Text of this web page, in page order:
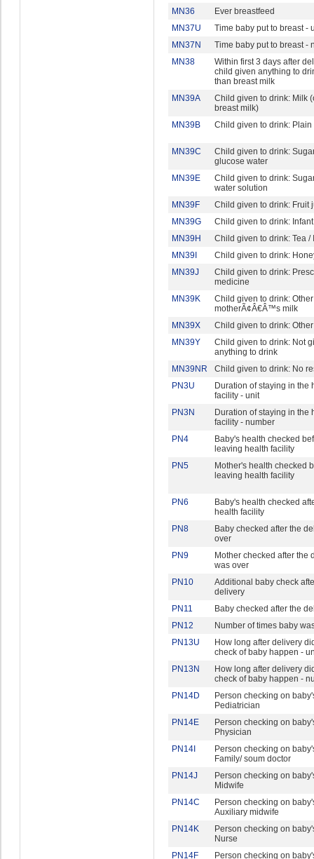
MN36
Ever breastfeed
MN37U
Time baby put to breast -
MN37N
Time baby put to breast -
MN38
Within first 3 days after
child given anything to
than breast milk
MN39A
Child given to drink: Milk
breast milk)
MN39B
Child given to drink: Plain
MN39C
Child given to drink:
glucose water
MN39E
Child given to drink:
water solution
MN39F
Child given to drink: Fruit
MN39G
Child given to drink:
MN39H
Child given to drink: Tea /
MN39I
Child given to drink:
MN39J
Child given to drink:
medicine
MN39K
Child given to drink: Other
motherÃ¢Â€Â™s milk
MN39X
Child given to drink: Other
MN39Y
Child given to drink: Not
anything to drink
MN39NR
Child given to drink: No
PN3U
Duration of staying in the
facility - unit
PN3N
Duration of staying in the
facility - number
PN4
Baby's health checked
leaving health facility
PN5
Mother's health checked
leaving health facility
PN6
Baby's health checked
health facility
PN8
Baby checked after the
over
PN9
Mother checked after the
was over
PN10
Additional baby check
delivery
PN11
Baby checked after the
PN12
Number of times baby
PN13U
How long after delivery
check of baby happen -
PN13N
How long after delivery
check of baby happen -
PN14D
Person checking on
Pediatrician
PN14E
Person checking on
Physician
PN14I
Person checking on
Family/ soum doctor
PN14J
Person checking on
Midwife
PN14C
Person checking on
Auxiliary midwife
PN14K
Person checking on
Nurse
PN14F
Person checking on